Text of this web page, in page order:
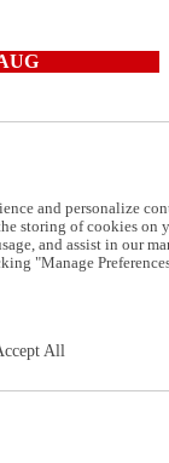
and personalize
storing of cookies on
and assist in our
"Manage
All